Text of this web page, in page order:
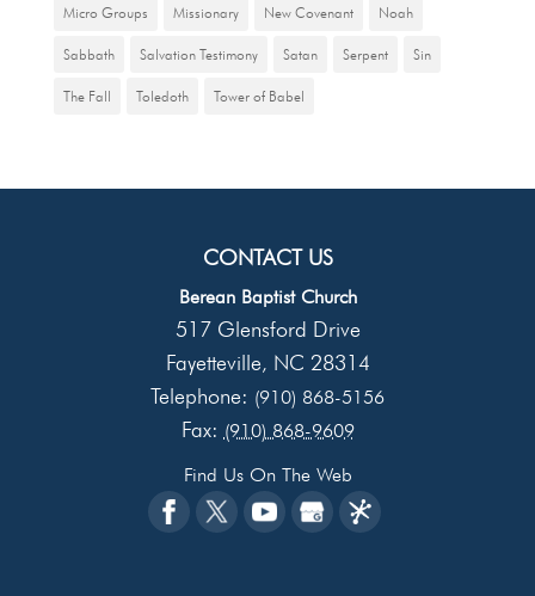
Micro Groups Missionary New Covenant Noah
Sabbath Salvation Testimony Satan Serpent Sin
The Fall Toledoth Tower of Babel
CONTACT US
Berean Baptist Church
517 Glensford Drive
Fayetteville, NC 28314
Telephone: (910) 868-5156
Fax: (910) 868-9609
Find Us On The Web